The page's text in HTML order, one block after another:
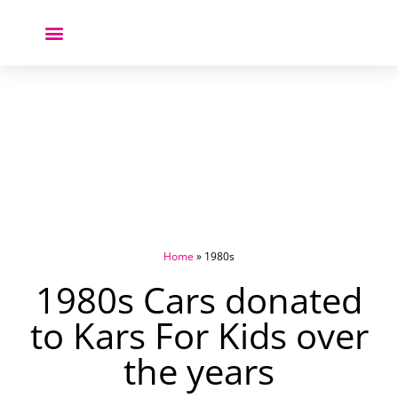
Home» 1980s
1980s Cars donated
to Kars For Kids over
the years